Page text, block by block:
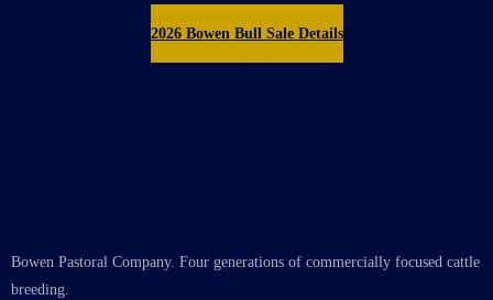
2026 Bowen Bull Sale Details
Bowen Pastoral Company. Four generations of commercially focused cattle
breeding.